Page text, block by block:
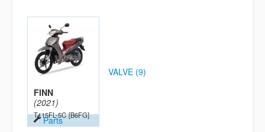
FINN
(2021)
T115FL-5C [B6FG]
Parts
VALVE (9)